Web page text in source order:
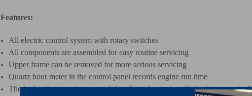
Features:
All electric control system with rotary switches
All components are assembled for easy routine servicing
Upper frame can be removed for more serious servicing
Quartz hour meter in the control panel records engine run time
The hydraulic pump is mounted directly to the engine eliminating any